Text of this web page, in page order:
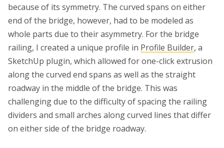
because of its symmetry. The curved spans on either
end of the bridge, however, had to be modeled as
whole parts due to their asymmetry. For the bridge
railing, I created a unique profile in Profile Builder, a
SketchUp plugin, which allowed for one-click extrusion
along the curved end spans as well as the straight
roadway in the middle of the bridge. This was
challenging due to the difficulty of spacing the railing
dividers and small arches along curved lines that differ
on either side of the bridge roadway.